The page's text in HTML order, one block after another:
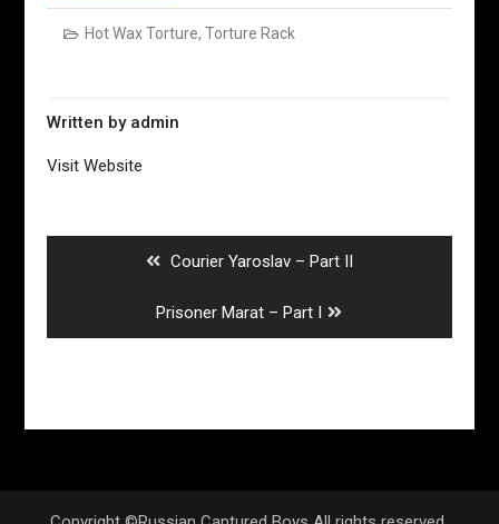
Hot Wax Torture, Torture Rack
Written by admin
Visit Website
Previous
Courier Yaroslav – Part II
Next
post:
Prisoner Marat – Part I